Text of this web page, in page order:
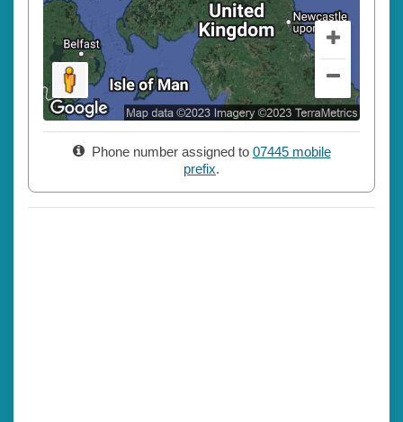
Phone number assigned to 07445 mobile
prefix.